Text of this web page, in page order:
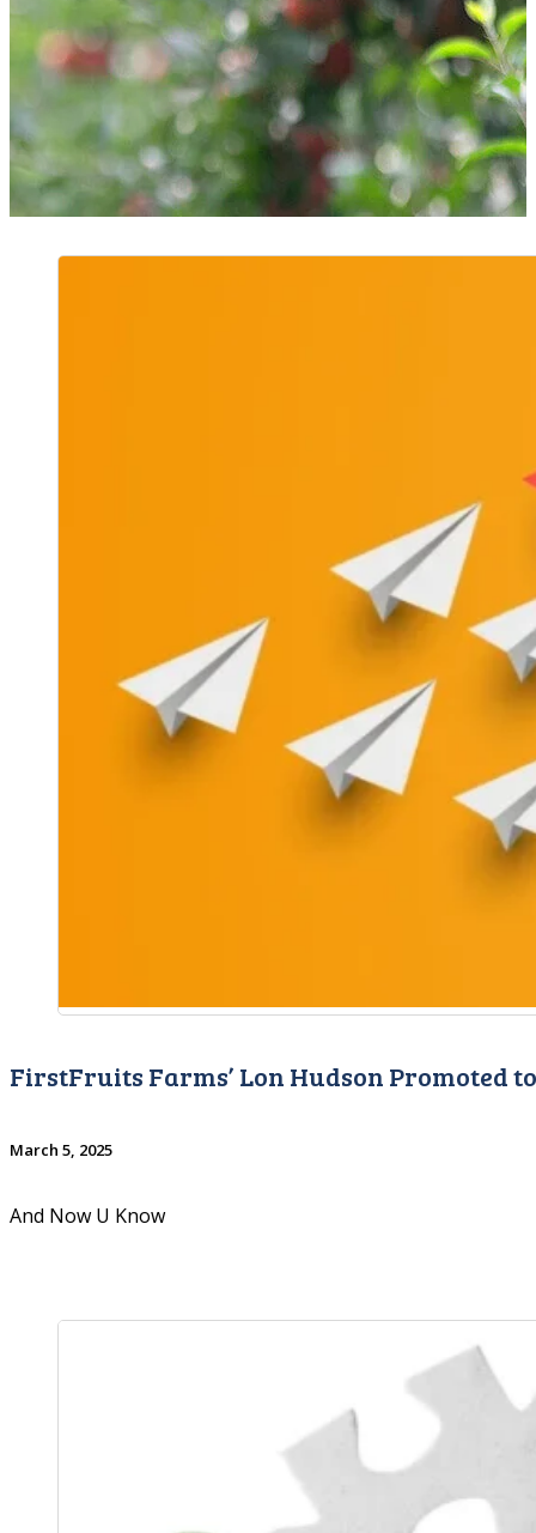
FirstFruits Farms’ Lon Hudson Promoted
March 5, 2025
And Now U Know